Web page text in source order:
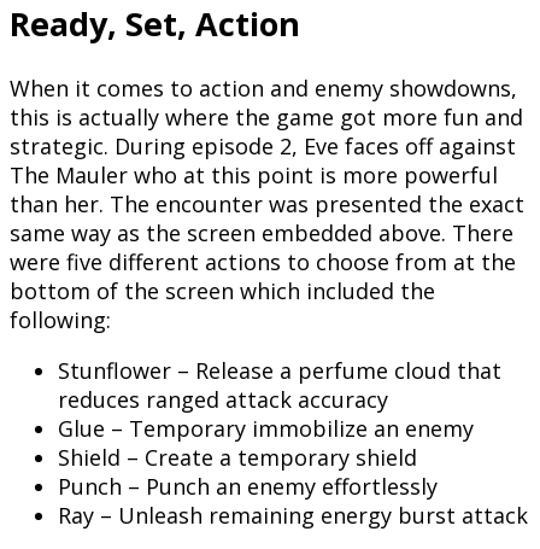
Ready, Set, Action
When it comes to action and enemy showdowns,
this is actually where the game got more fun and
strategic. During episode 2, Eve faces off against
The Mauler who at this point is more powerful
than her. The encounter was presented the exact
same way as the screen embedded above. There
were five different actions to choose from at the
bottom of the screen which included the
following:
Stunflower – Release a perfume cloud that
reduces ranged attack accuracy
Glue – Temporary immobilize an enemy
Shield – Create a temporary shield
Punch – Punch an enemy effortlessly
Ray – Unleash remaining energy burst attack